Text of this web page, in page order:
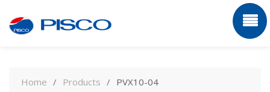
contentHome Products PVX10-04